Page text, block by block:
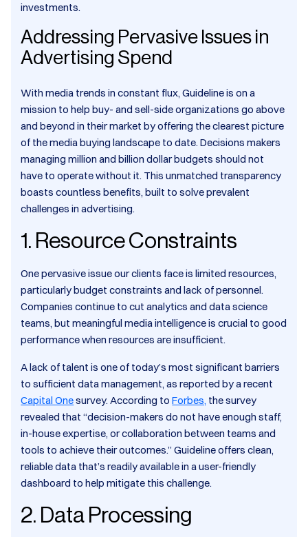
investments.
Addressing Pervasive Issues in
Advertising Spend
With media trends in constant flux, Guideline is on a
mission to help buy- and sell-side organizations go above
and beyond in their market by offering the clearest picture
of the media buying landscape to date. Decisions makers
managing million and billion dollar budgets should not
have to operate without it. This unmatched transparency
boasts countless benefits, built to solve prevalent
challenges in advertising.
1. Resource Constraints
One pervasive issue our clients face is limited resources,
particularly budget constraints and lack of personnel.
Companies continue to cut analytics and data science
teams, but meaningful media intelligence is crucial to good
performance when resources are insufficient.
A lack of talent is one of today’s most significant barriers
to sufficient data management, as reported by a recent
Capital Onesurvey. According toForbes, the survey
revealed that “decision-makers do not have enough staff,
in-house expertise, or collaboration between teams and
tools to achieve their outcomes.” Guideline offers clean,
reliable data that’s readily available in a user-friendly
dashboard to help mitigate this challenge.
2. Data Processing